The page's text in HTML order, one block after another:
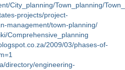
City_planning/Town_planning/
projects/project-
management/town-planning/
Comprehensive_planning
2009/03/phases-of-
directory/engineering-